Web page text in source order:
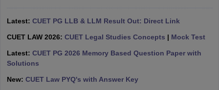
Company Law
books and Sample Papers
Latest: CUET PG LLB & LLM Result Out: Direct Link
CUET LAW 2026: CUET Legal Studies Concepts | Mock Test
Latest: CUET PG 2026 Memory Based Question Paper with
Solutions
New: CUET Law PYQ's with Answer Key